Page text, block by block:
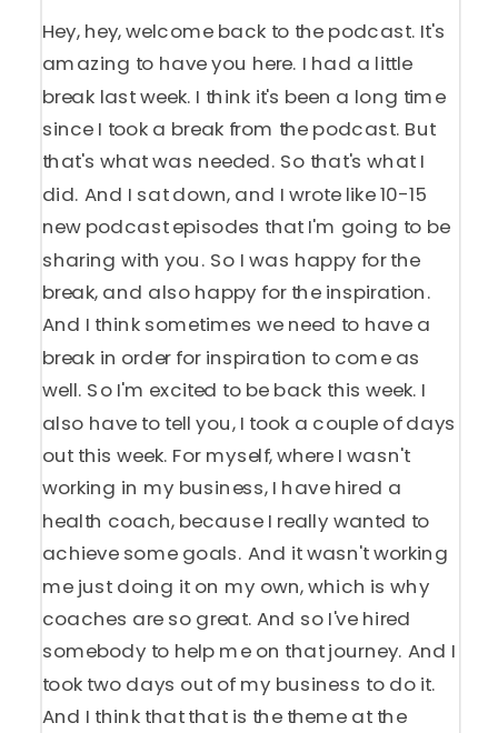
Hey, hey, welcome back to the podcast. It's
amazing to have you here. I had a little
break last week. I think it's been a long time
since I took a break from the podcast. But
that's what was needed. So that's what I
did. And I sat down, and I wrote like 10-15
new podcast episodes that I'm going to be
sharing with you. So I was happy for the
break, and also happy for the inspiration.
And I think sometimes we need to have a
break in order for inspiration to come as
well. So I'm excited to be back this week. I
also have to tell you, I took a couple of days
out this week. For myself, where I wasn't
working in my business, I have hired a
health coach, because I really wanted to
achieve some goals. And it wasn't working
me just doing it on my own, which is why
coaches are so great. And so I've hired
somebody to help me on that journey. And I
took two days out of my business to do it.
And I think that that is the theme at the